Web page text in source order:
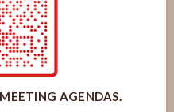
AGENDAS.